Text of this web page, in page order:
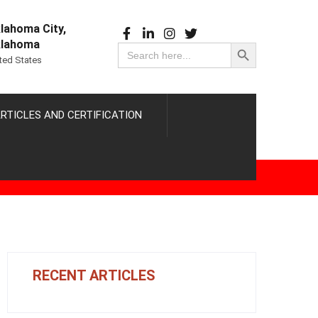
City,
States
Search
for:
Search Button
AND CERTIFICATION
RECENT ARTICLES